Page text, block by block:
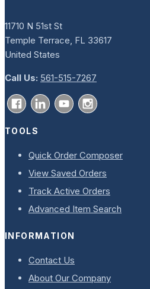
11710 N 51st St
Temple Terrace, FL 33617
United States
Call Us: 561-515-7267
TOOLS
Quick Order Composer
View Saved Orders
Track Active Orders
Advanced Item Search
INFORMATION
Contact Us
About Our Company